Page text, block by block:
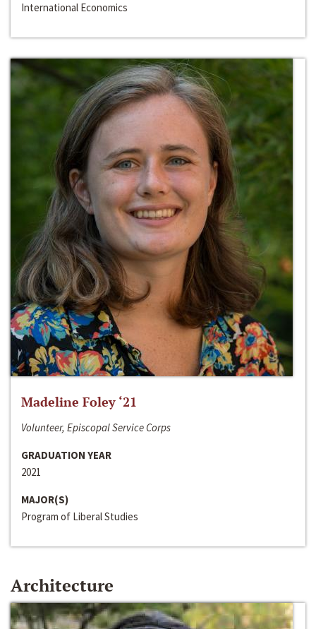
International Economics
Madeline Foley ‘21
Volunteer, Episcopal Service Corps
GRADUATION YEAR
2021
MAJOR(S)
Program of Liberal Studies
Architecture